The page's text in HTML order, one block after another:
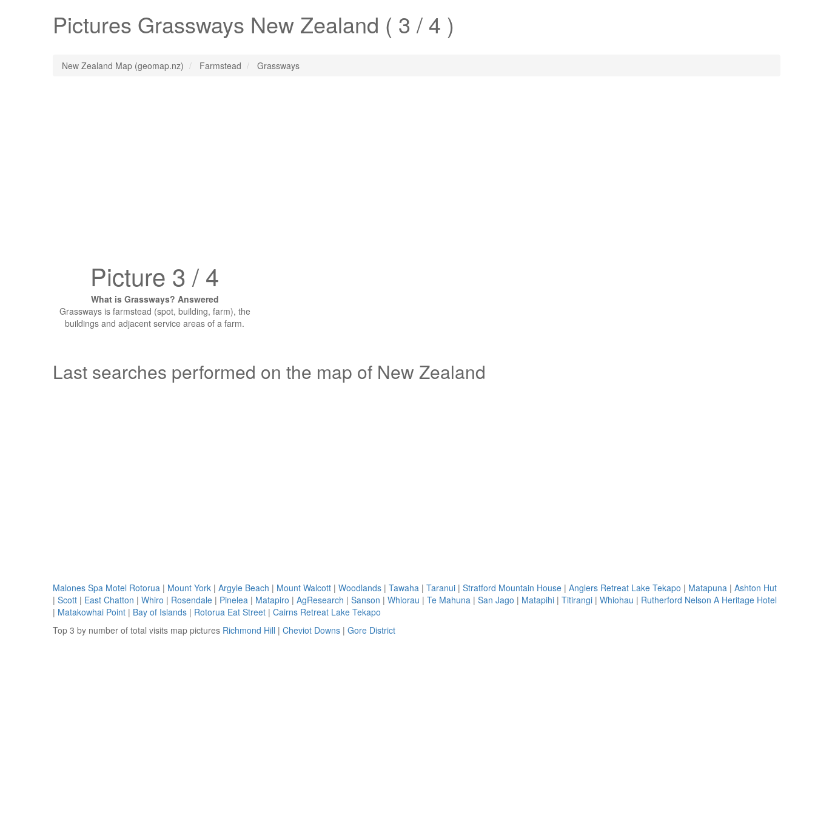
Pictures Grassways New Zealand ( 3 / 4 )
New Zealand Map (geomap.nz) Farmstead Grassways
Picture 3 / 4
What is Grassways? Answered
Grassways is farmstead (spot, building, farm), the
buildings and adjacent service areas of a farm.
Last searches performed on the map of New Zealand
Malones Spa Motel Rotorua | Mount York | Argyle Beach | Mount Walcott | Woodlands | Tawaha | Taranui | Stratford Mountain House | Anglers Retreat Lake Tekapo | Matapuna | Ashton Hut
| Scott | East Chatton | Whiro | Rosendale | Pinelea | Matapiro | AgResearch | Sanson | Whiorau | Te Mahuna | San Jago | Matapihi | Titirangi | Whiohau | Rutherford Nelson A Heritage Hotel
| Matakowhai Point | Bay of Islands | Rotorua Eat Street | Cairns Retreat Lake Tekapo
Top 3 by number of total visits map pictures Richmond Hill | Cheviot Downs | Gore District